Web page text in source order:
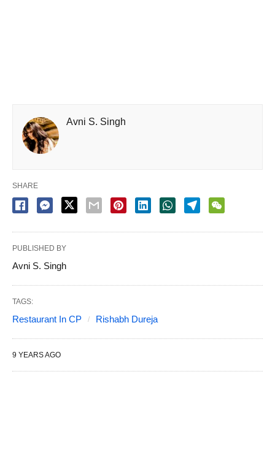
Avni S. Singh
SHARE
PUBLISHED BY
Avni S. Singh
TAGS:
Restaurant In CP Rishabh Dureja
9 YEARS AGO